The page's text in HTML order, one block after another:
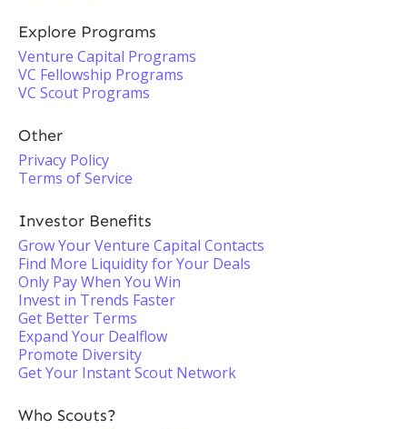
Explore Programs
Venture Capital Programs
VC Fellowship Programs
VC Scout Programs
Other
Privacy Policy
Terms of Service
Investor Benefits
Grow Your Venture Capital Contacts
Find More Liquidity for Your Deals
Only Pay When You Win
Invest in Trends Faster
Get Better Terms
Expand Your Dealflow
Promote Diversity
Get Your Instant Scout Network
Who Scouts?